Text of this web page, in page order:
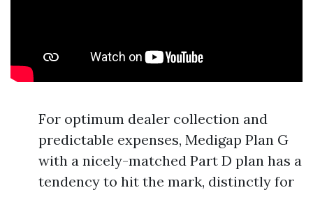
For optimum dealer collection and
predictable expenses, Medigap Plan G
with a nicely-matched Part D plan has a
tendency to hit the mark, distinctly for